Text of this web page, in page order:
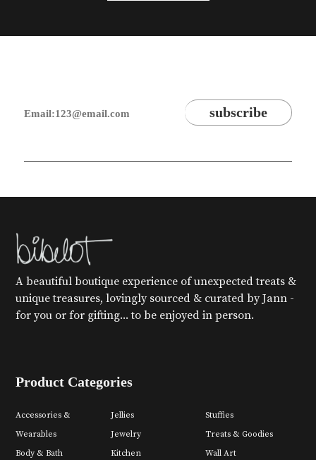
A beautiful boutique experience of unexpected treats &
unique treasures, lovingly sourced & curated by Jann -
for you or for gifting... to be enjoyed in person.
Product Categories
Accessories &
Wearables
Body & Bath
Jellies
Jewelry
Kitchen
Stuffies
Treats & Goodies
Wall Art